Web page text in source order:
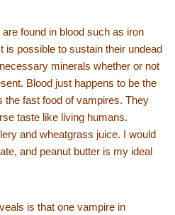
found in blood such as iron
is possible to sustain their undead
minerals whether or not
Blood just happens to be the
the fast food of vampires. They
taste like living humans.
and wheatgrass juice. I would
and peanut butter is my ideal
is that one vampire in